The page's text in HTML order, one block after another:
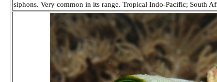
siphons. Very common in its range. Tropical Indo-Pacific; South